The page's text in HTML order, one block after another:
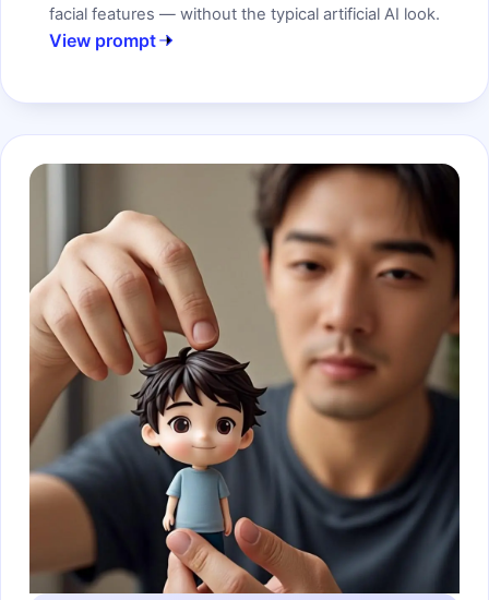
facial features — without the typical artificial AI look.
View prompt